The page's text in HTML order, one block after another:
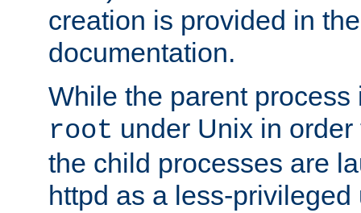
creation is provided in
documentation.
While the parent
root under Unix in
the child processes are
httpd as a less-